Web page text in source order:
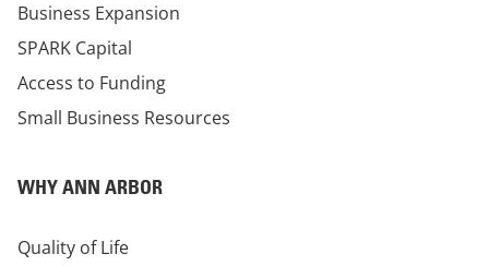
Business Expansion
SPARK Capital
Access to Funding
Small Business Resources
WHY ANN ARBOR
Quality of Life